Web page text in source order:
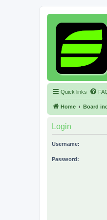
Quick links
Home Board
Login
Username:
Password: